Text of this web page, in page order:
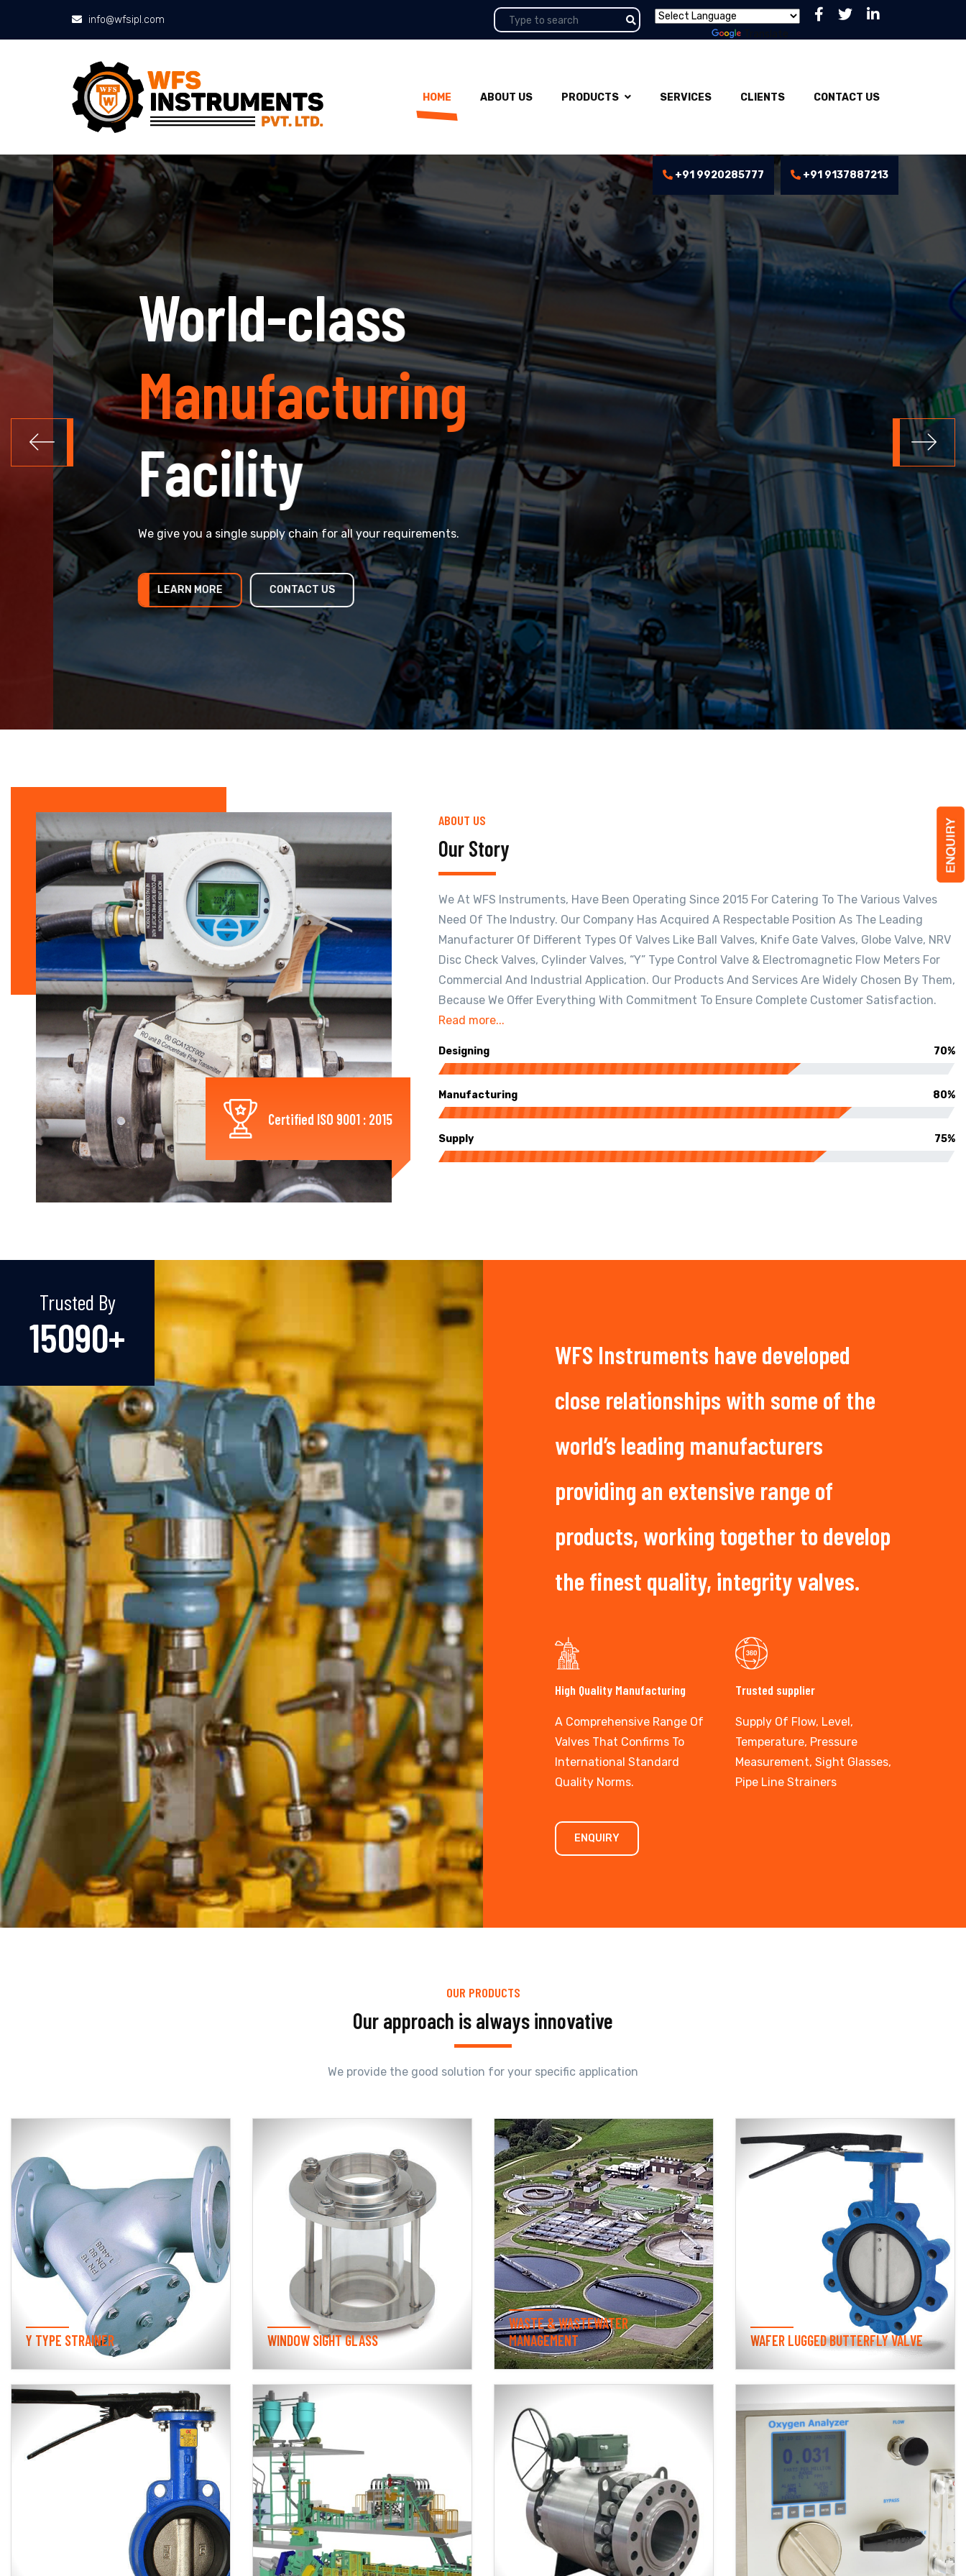
info@wfsipl.com
HOME ABOUT US PRODUCTS SERVICES CLIENTS CONTACT US
+91 9920285777 +91 9137887213
World-class
Manufacturing
Facility
We give you a single supply chain for all your requirements.
LEARN MORE CONTACT US
Certified ISO 9001 : 2015
ABOUT US
Our Story
We At WFS Instruments, Have Been Operating Since 2015 For Catering To The Various Valves
Need Of The Industry. Our Company Has Acquired A Respectable Position As The Leading
Manufacturer Of Different Types Of Valves Like Ball Valves, Knife Gate Valves, Globe Valve, NRV
Disc Check Valves, Cylinder Valves, “Y” Type Control Valve & Electromagnetic Flow Meters For
Commercial And Industrial Application. Our Products And Services Are Widely Chosen By Them,
Because We Offer Everything With Commitment To Ensure Complete Customer Satisfaction.
Read more...
Designing 70%
Manufacturing 80%
Supply 75%
Trusted By
15090+
WFS Instruments have developed
close relationships with some of the
world’s leading manufacturers
providing an extensive range of
products, working together to develop
the finest quality, integrity valves.
High Quality Manufacturing
A Comprehensive Range Of
Valves That Confirms To
International Standard
Quality Norms.
Trusted supplier
Supply Of Flow, Level,
Temperature, Pressure
Measurement, Sight Glasses,
Pipe Line Strainers
ENQUIRY
OUR PRODUCTS
Our approach is always innovative
We provide the good solution for your specific application
Y TYPE STRAINER WINDOW SIGHT GLASS
WASTE & WASTEWATER
MANAGEMENT
WAFER LUGGED BUTTERFLY VALVE